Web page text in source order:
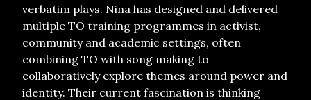
verbatim plays. Nina has designed and delivered
multiple TO training programmes in activist,
community and academic settings, often
combining TO with song making to
collaboratively explore themes around power and
identity. Their current fascination is thinking